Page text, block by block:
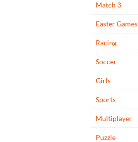
Match 3
Easter Games
Racing
Soccer
Girls
Sports
Multiplayer
Puzzle